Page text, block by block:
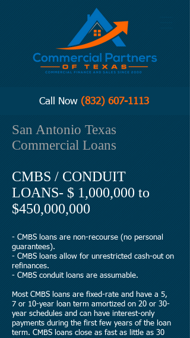
Call Now (832) 607-1113
San Antonio Texas
Commercial Loans
CMBS / CONDUIT
LOANS- $ 1,000,000 to
$450,000,000
- CMBS loans are non-recourse (no personal
guarantees).
- CMBS loans allow for unrestricted cash-out on
refinances.
- CMBS conduit loans are assumable.
Most CMBS loans are fixed-rate and have a 5,
7 or 10-year loan term amortized on 20 or 30-
year schedules and can have interest-only
payments during the first few years of the loan
term. CMBS loans close as fast as little as 30